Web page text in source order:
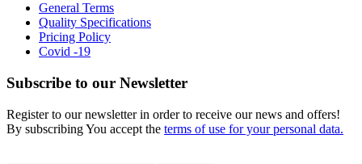
General Terms
Quality Specifications
Pricing Policy
Covid -19
Subscribe to our Newsletter
Register to our newsletter in order to receive our news and offers!
By subscribing You accept the terms of use for your personal data.